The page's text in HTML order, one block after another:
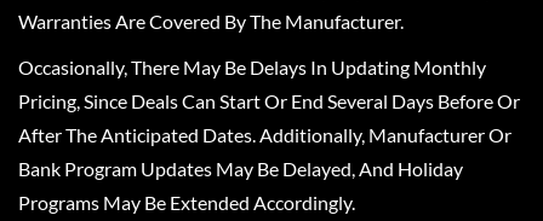
Warranties Are Covered By The Manufacturer.
Occasionally, There May Be Delays In Updating Monthly
Pricing, Since Deals Can Start Or End Several Days Before Or
After The Anticipated Dates. Additionally, Manufacturer Or
Bank Program Updates May Be Delayed, And Holiday
Programs May Be Extended Accordingly.